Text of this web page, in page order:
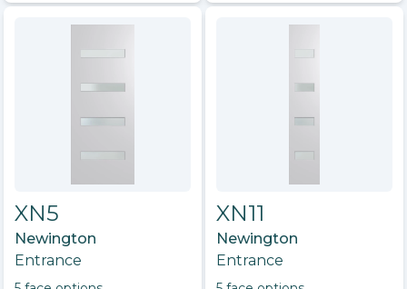
XN5
Newington
Entrance
XN11
Newington
Entrance